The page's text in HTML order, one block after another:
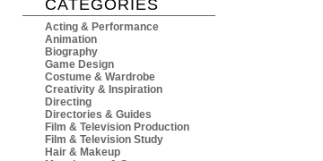
CATEGORIES
Acting & Performance
Animation
Biography
Game Design
Costume & Wardrobe
Creativity & Inspiration
Directing
Directories & Guides
Film & Television Production
Film & Television Study
Hair & Makeup